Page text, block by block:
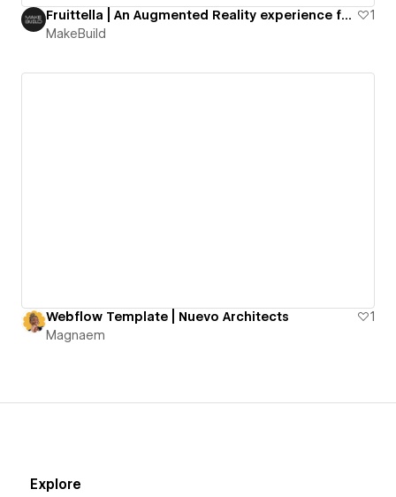
Fruittella | An Augmented Reality experience for a confectionary giant
1
MakeBuild
Webflow Template | Nuevo Architects
1
Magnaem
Explore